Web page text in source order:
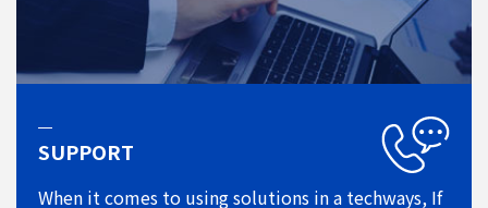
SUPPORT
When it comes to using solutions in a techways, If